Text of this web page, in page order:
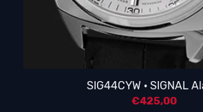
SIG44CYW · SIGNAL
€425,00